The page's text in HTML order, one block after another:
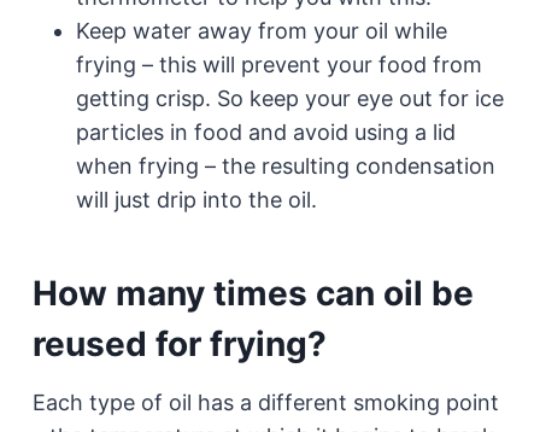
Keep water away from your oil while
frying – this will prevent your food from
getting crisp. So keep your eye out for ice
particles in food and avoid using a lid
when frying – the resulting condensation
will just drip into the oil.
How many times can oil be
reused for frying?
Each type of oil has a different smoking point